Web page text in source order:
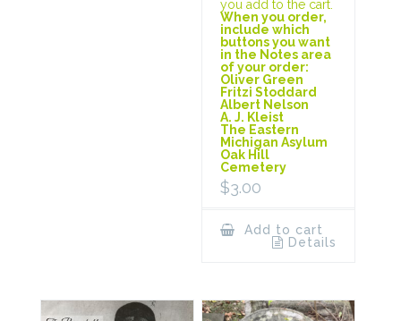
you add to the cart.
When you order,
include which
buttons you want
in the Notes area
of your order:
Oliver Green
Fritzi Stoddard
Albert Nelson
A. J. Kleist
The Eastern
Michigan Asylum
Oak Hill
Cemetery
$3.00
Add to cart
Details